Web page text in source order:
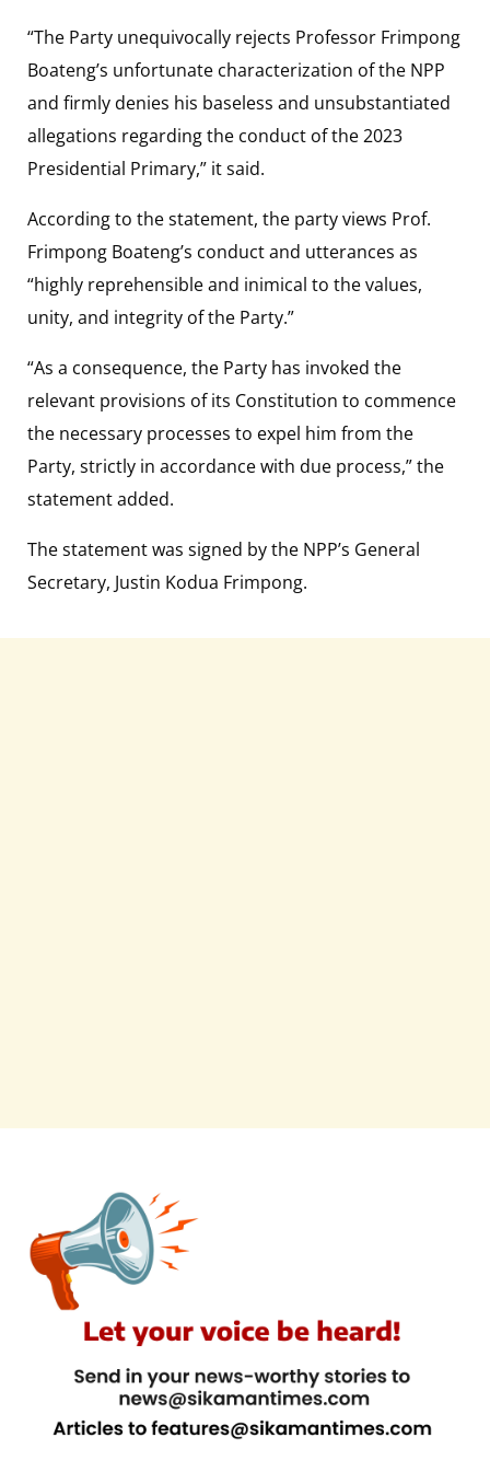
“The Party unequivocally rejects Professor Frimpong
Boateng’s unfortunate characterization of the NPP
and firmly denies his baseless and unsubstantiated
allegations regarding the conduct of the 2023
Presidential Primary,” it said.
According to the statement, the party views Prof.
Frimpong Boateng’s conduct and utterances as
“highly reprehensible and inimical to the values,
unity, and integrity of the Party.”
“As a consequence, the Party has invoked the
relevant provisions of its Constitution to commence
the necessary processes to expel him from the
Party, strictly in accordance with due process,” the
statement added.
The statement was signed by the NPP’s General
Secretary, Justin Kodua Frimpong.